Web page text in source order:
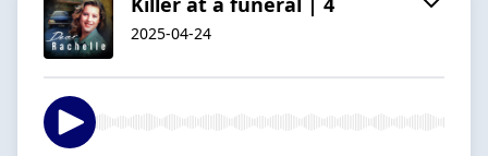
2025-04-24